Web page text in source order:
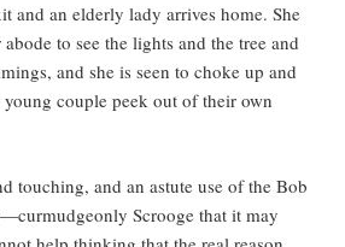
and an elderly lady arrives home. She
to see the lights and the tree and
and she is seen to choke up and
young couple peek out of their own
touching, and an astute use of the Bob
Scrooge that it may